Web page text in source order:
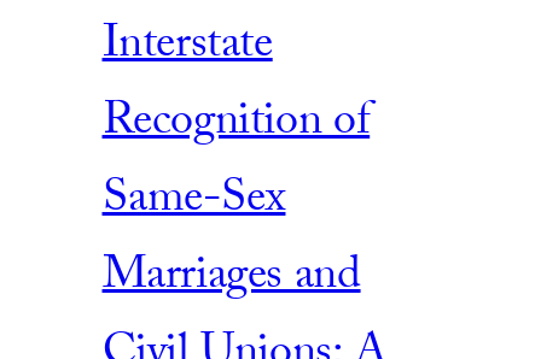
Interstate
Recognition of
Same-Sex
Marriages and